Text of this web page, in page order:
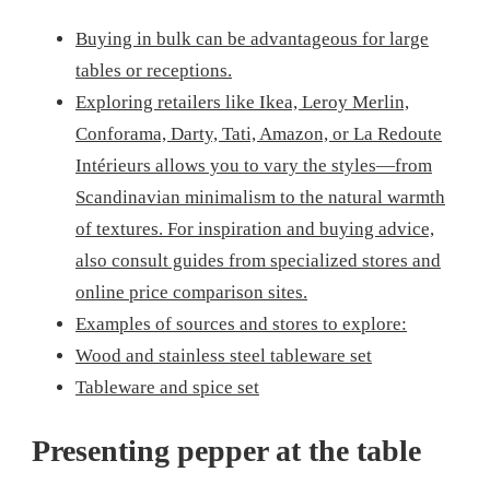
Buying in bulk can be advantageous for large
tables or receptions.
Exploring retailers like Ikea, Leroy Merlin,
Conforama, Darty, Tati, Amazon, or La Redoute
Intérieurs allows you to vary the styles—from
Scandinavian minimalism to the natural warmth
of textures. For inspiration and buying advice,
also consult guides from specialized stores and
online price comparison sites.
Examples of sources and stores to explore:
Wood and stainless steel tableware set
Tableware and spice set
Presenting pepper at the table